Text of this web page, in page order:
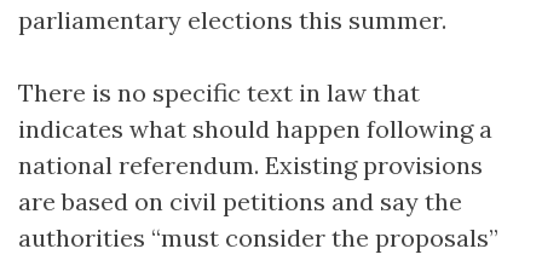
parliamentary elections this summer.
There is no specific text in law that
indicates what should happen following a
national referendum. Existing provisions
are based on civil petitions and say the
authorities “must consider the proposals”